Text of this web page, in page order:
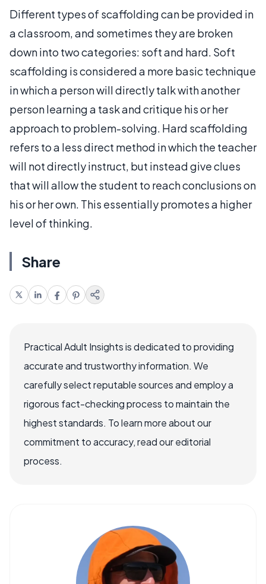
Different types of scaffolding can be provided in
a classroom, and sometimes they are broken
down into two categories: soft and hard. Soft
scaffolding is considered a more basic technique
in which a person will directly talk with another
person learning a task and critique his or her
approach to problem-solving. Hard scaffolding
refers to a less direct method in which the teacher
will not directly instruct, but instead give clues
that will allow the student to reach conclusions on
his or her own. This essentially promotes a higher
level of thinking.
Share
Practical Adult Insights is dedicated to providing
accurate and trustworthy information. We
carefully select reputable sources and employ a
rigorous fact-checking process to maintain the
highest standards. To learn more about our
commitment to accuracy, read our editorial
process.